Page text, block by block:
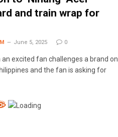
and train wrap for
June 5, 2025 0
excited fan challenges a brand on
and the fan is asking for